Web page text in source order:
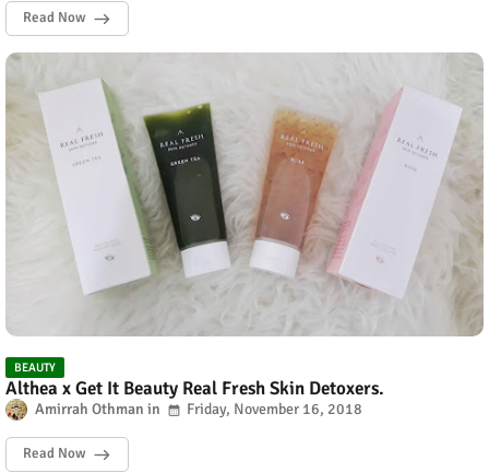
Read Now
BEAUTY
Althea x Get It Beauty Real Fresh Skin Detoxers.
Amirrah Othman Friday, November 16, 2018
Read Now